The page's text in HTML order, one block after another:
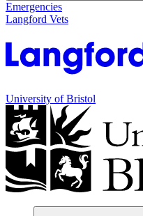
Emergencies
Langford Vets
University of Bristol